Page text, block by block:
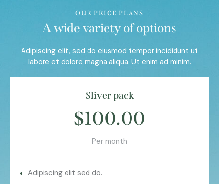
OUR PRICE PLANS
A wide variety of options
Adipiscing elit, sed do eiusmod tempor incididunt ut
labore et dolore magna aliqua. Ut enim ad minim.
Sliver pack
$100.00
Per month
Adipiscing elit sed do.